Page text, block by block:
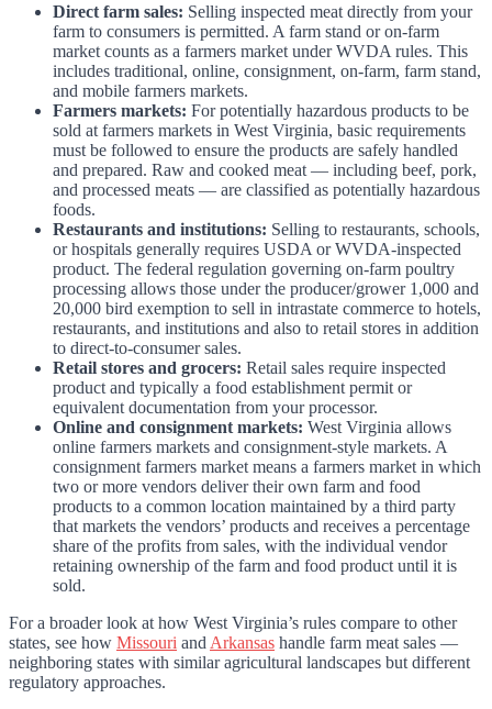
Direct farm sales: Selling inspected meat directly from your
farm to consumers is permitted. A farm stand or on-farm
market counts as a farmers market under WVDA rules. This
includes traditional, online, consignment, on-farm, farm stand,
and mobile farmers markets.
Farmers markets: For potentially hazardous products to be
sold at farmers markets in West Virginia, basic requirements
must be followed to ensure the products are safely handled
and prepared. Raw and cooked meat — including beef, pork,
and processed meats — are classified as potentially hazardous
foods.
Restaurants and institutions: Selling to restaurants, schools,
or hospitals generally requires USDA or WVDA-inspected
product. The federal regulation governing on-farm poultry
processing allows those under the producer/grower 1,000 and
20,000 bird exemption to sell in intrastate commerce to hotels,
restaurants, and institutions and also to retail stores in addition
to direct-to-consumer sales.
Retail stores and grocers: Retail sales require inspected
product and typically a food establishment permit or
equivalent documentation from your processor.
Online and consignment markets: West Virginia allows
online farmers markets and consignment-style markets. A
consignment farmers market means a farmers market in which
two or more vendors deliver their own farm and food
products to a common location maintained by a third party
that markets the vendors’ products and receives a percentage
share of the profits from sales, with the individual vendor
retaining ownership of the farm and food product until it is
sold.
For a broader look at how West Virginia’s rules compare to other
states, see how Missouri and Arkansas handle farm meat sales —
neighboring states with similar agricultural landscapes but different
regulatory approaches.